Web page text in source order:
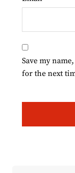
Save my
for the next